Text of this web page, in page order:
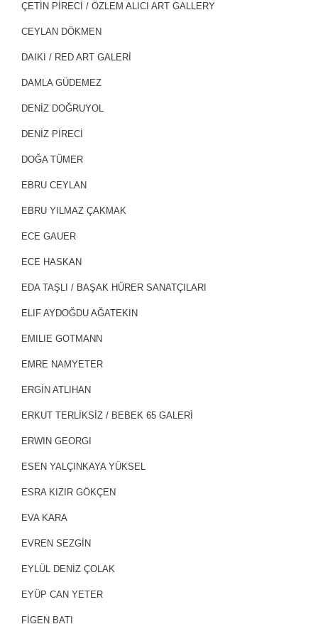
ÇETİN PİRECİ / ÖZLEM ALICI ART GALLERY
CEYLAN DÖKMEN
DAIKI / RED ART GALERİ
DAMLA GÜDEMEZ
DENİZ DOĞRUYOL
DENIZ PIRECI
DOĞA TÜMER
EBRU CEYLAN
EBRU YILMAZ ÇAKMAK
ECE GAUER
ECE HASKAN
EDA TAŞLI / BAŞAK HÜRER SANATÇILARI
ELIF AYDOĞDU AĞATEKIN
EMILIE GOTMANN
EMRE NAMYETER
ERGİN ATLIHAN
ERKUT TERLIKSIZ / BEBEK 65 GALERİ
ERWIN GEORGI
ESEN YALÇINKAYA YÜKSEL
ESRA KIZIR GÖKÇEN
EVA KARA
EVREN SEZGİN
EYLÜL DENİZ ÇOLAK
EYÜP CAN YETER
FİGEN BATI